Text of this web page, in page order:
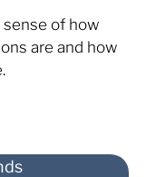
sense of how
are and how